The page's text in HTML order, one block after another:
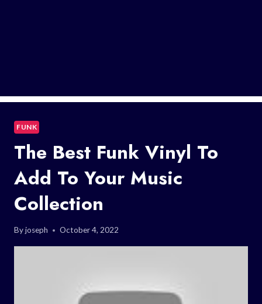
FUNK
The Best Funk Vinyl To
Add To Your Music
Collection
Byjoseph October 4, 2022